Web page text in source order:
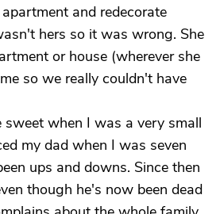
and redecorate
hers so it was wrong. She
or house (wherever she
so we really couldn't have
sweet when I was a very small
my dad when I was seven
ups and downs. Since then
though he's now been dead